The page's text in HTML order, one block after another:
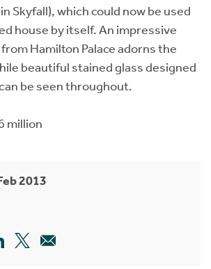
Skyfall), which could now be used
house by itself. An impressive
Hamilton Palace adorns the
beautiful stained glass designed
be seen throughout.
million
2013